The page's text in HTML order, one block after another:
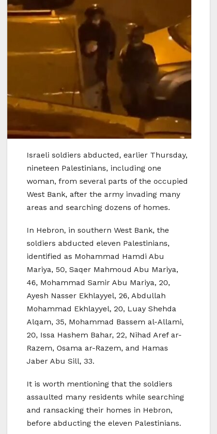
Israeli soldiers abducted, earlier Thursday,
nineteen Palestinians, including one
woman, from several parts of the occupied
West Bank, after the army invading many
areas and searching dozens of homes.
In Hebron, in southern West Bank, the
soldiers abducted eleven Palestinians,
identified as Mohammad Hamdi Abu
Mariya, 50, Saqer Mahmoud Abu Mariya,
46, Mohammad Samir Abu Mariya, 20,
Ayesh Nasser Ekhlayyel, 26, Abdullah
Mohammad Ekhlayyel, 20, Luay Shehda
Alqam, 35, Mohammad Bassem al-Allami,
20, Issa Hashem Bahar, 22, Nihad Aref ar-
Razem, Osama ar-Razem, and Hamas
Jaber Abu Sill, 33.
It is worth mentioning that the soldiers
assaulted many residents while searching
and ransacking their homes in Hebron,
before abducting the eleven Palestinians.